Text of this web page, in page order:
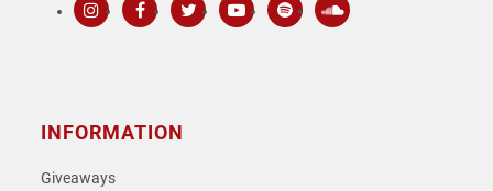
INFORMATION
Giveaways